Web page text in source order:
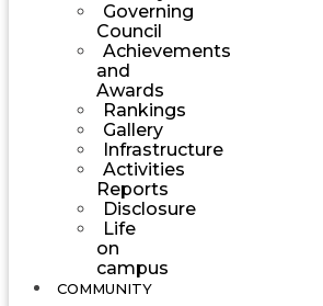
Governing
Council
Achievements
and
Awards
Rankings
Gallery
Infrastructure
Activities
Reports
Disclosure
Life
on
campus
COMMUNITY